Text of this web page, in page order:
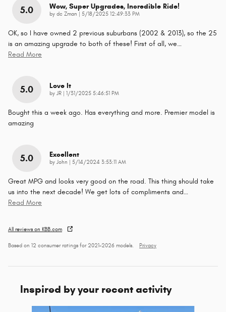
5.0 Wow, Super Upgrades, Incredible Ride!
by dc Zman on
5/18/2025 12:49:33 PM
OK, so I have owned 2 previous suburbans (2002 & 2013), so the 25
is an amazing upgrade to both of these! First of all, we…
Read More
5.0 Love It
by JR on
1/31/2025 5:46:51 PM
Bought this a week ago. Has everything and more. Premier model is
amazing
5.0 Excellent
by John on
5/14/2024 3:53:11 AM
Great MPG and looks very good on the road. This thing should take
us into the next decade! We get lots of compliments and…
Read More
All reviews on KBB.com
Based on 12 consumer ratings for 2021–2026 models. Privacy
Inspired by your recent activity